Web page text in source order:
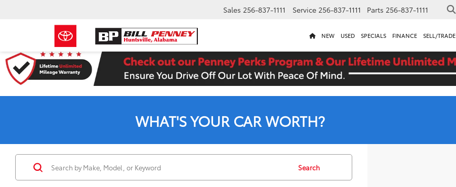
Sales 256-837-1111 Service 256-837-1111 Parts 256-837-1111
NEW USED SPECIALS FINANCE SELL/TRADE
WHAT'S YOUR CAR WORTH?
Search